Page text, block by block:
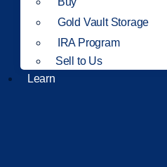
Gold Vault Storage
IRA Program
Sell to Us
Learn